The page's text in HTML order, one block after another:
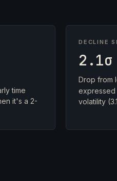
time
it's a 2-
DECLINE
2.1σ
Drop from
expressed
volatility